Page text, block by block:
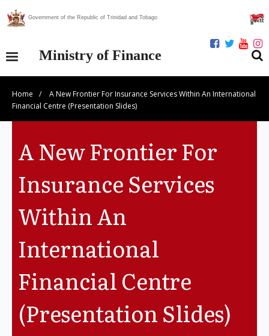
Government of the Republic of Trinidad and Tobago
Ministry of Finance
Our Ministry
Publications
Statistics
Economic Assessment
Service Contracts
Home /
A New Frontier For Insurance Services Within An International
Financial Centre (Presentation Slides)
A New Frontier For
Insurance Services
Within An
International
Financial Centre
(Presentation Slides)